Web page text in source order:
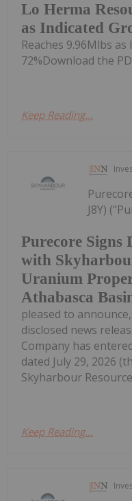
Lo Herma
as Indicated
Reaches 9.96Mlbs
72%Download the
Keep Reading...
Purecore Signs
with
Uranium
Athabasca
J8Y)
pleased to
disclosed news
Company has
dated July 29, 2026
Skyharbour
Keep Reading...